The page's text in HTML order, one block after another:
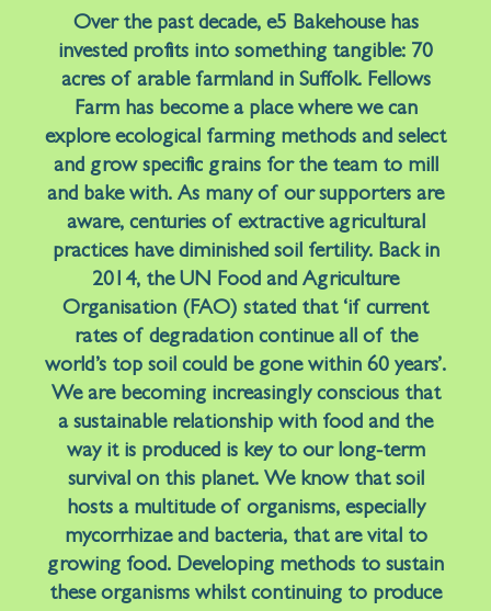
Over the past decade, e5 Bakehouse has
invested profits into something tangible: 70
acres of arable farmland in Suffolk. Fellows
Farm has become a place where we can
explore ecological farming methods and select
and grow specific grains for the team to mill
and bake with. As many of our supporters are
aware, centuries of extractive agricultural
practices have diminished soil fertility. Back in
2014, the UN Food and Agriculture
Organisation (FAO) stated that ‘if current
rates of degradation continue all of the
world’s top soil could be gone within 60 years’.
We are becoming increasingly conscious that
a sustainable relationship with food and the
way it is produced is key to our long-term
survival on this planet. We know that soil
hosts a multitude of organisms, especially
mycorrhizae and bacteria, that are vital to
growing food. Developing methods to sustain
these organisms whilst continuing to produce